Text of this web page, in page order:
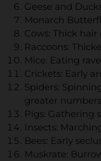
Geese and
Monarch
Cows: Thick
Raccoons:
Mice: Eating
Crickets: Early
Spiders:
greater numbers
Pigs: Gathering
Insects:
Bees: Early
Muskrate: